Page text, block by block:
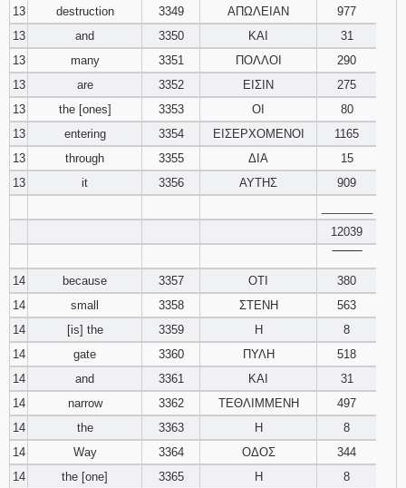
13 destruction 3349 ΑΠΩΛΕΙΑΝ
977
13
and 3350 ΚΑΙ
31
13
many 3351 ΠΟΛΛΟΙ
290
13
are 3352 ΕΙΣΙΝ
275
13
the [ones] 3353 ΟΙ
80
13
entering 3354 ΕΙΣΕΡΧΟΜΕΝΟΙ
1165
13
through 3355 ΔΙΑ
15
13
it 3356 ΑΥΤΗΣ
909
12039
14
because 3357 ΟΤΙ
380
14
small 3358 ΣΤΕΝΗ
563
14
[is] the 3359 Η
8
14
gate 3360 ΠΥΛΗ
518
14
and 3361 ΚΑΙ
31
14
narrow 3362 ΤΕΘΛΙΜΜΕΝΗ
497
14
the 3363 Η
8
14
Way 3364 ΟΔΟΣ
344
14
the [one] 3365 Η
8